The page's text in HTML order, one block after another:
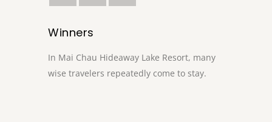
Winners
In Mai Chau Hideaway Lake Resort, many
wise travelers repeatedly come to stay.